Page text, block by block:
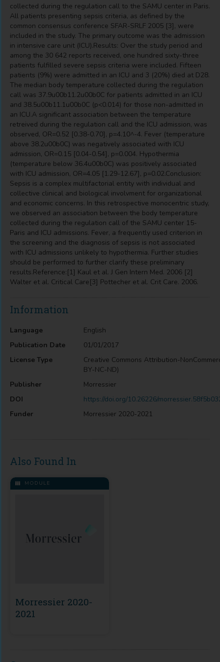
collected during the regulation call to the SAMU center in Paris.
All patients presenting sepsis criteria, as defined by the
common consensus conference SFAR-SRLF 2005 [3], were
included in the study. The primary outcome was the admission
in intensive care unit (ICU).Results: Over the study period and
among the 30 642 reports received, one hundred sixty-three
patients fulfilled severe sepsis criteria were included. Fifteen
patients (9%) were admitted in an ICU and 3 (20%) died at D28.
The median body temperature collected during the regulation
call was 37.9u00b11.2u00b0C for patients admitted in an ICU
and 38.5u00b11.1u00b0C (p<0.014) for those non-admitted in
an ICU.A significant association between the temperature
retreived during the regulation call and the ICU admission, was
observed, OR=0.52 [0.38-0.70], p=4.10^-4. Fever (temperature
above 38.2u00b0C) was negatively associated with ICU
admission, OR=0.15 [0.04-0.54], p=0.004. Hypothermia
(temperature below 36.4u00b0C) was positively associated
with ICU admission, OR=4.05 [1.29-12.67], p=0.02.Conclusion:
Sepsis is a complex multifactorial entity with individual and
collective clinical and biological involvment for organizational
and economic concerns. In this retrospective monocentric study,
we observed an association between the body temperature
collected during the regulation call of the SAMU center 15-
Paris and ICU admissions. Fever, a frequently used criterion in
the screening and the diagnosis of sepsis is not associated
with ICU admissions unlikely to hypothermia. Further studies
should be performed to further clarify these preliminary
results.Reference:[1] Kaul et al. J Gen Intern Med. 2006 [2]
Walter et al. Critical Care[3] Pottecher et al. Crit Care. 2006.
Information
Language
English
Publication Date
01/01/2017
License Type
Creative Commons Attribution-
BY-NC-ND)
Publisher
Morressier
DOI
https://doi.org/10.26226/
Funder
Morressier 2020-2021
Also Found In
MODULE
Morressier 2020-
2021